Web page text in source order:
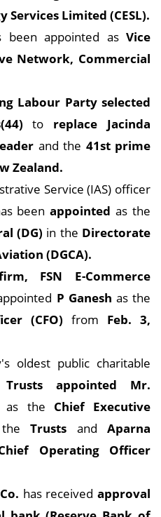
Services Limited (CESL).
been appointed as Vice
Network, Commercial
Labour Party selected
to replace Jacinda
and the 41st prime
Zealand.
Service (IAS) officer
beenappointedas the
(DG) in the Directorate
(DGCA).
FSN E-Commerce
P Ganesh as the
(CFO) from Feb. 3,
oldest public charitable
appointed Mr.
as the Chief Executive
Trusts and Aparna
Operating Officer
has received approval